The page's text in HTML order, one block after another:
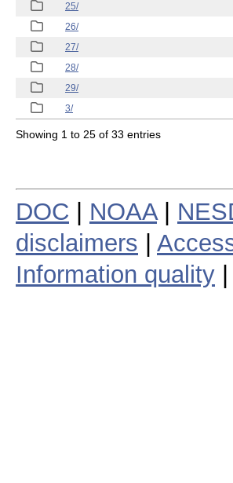
25/
26/
27/
28/
29/
3/
Showing 1 to 25 of 33 entries
DOC NOAA|
disclaimers
Information quality